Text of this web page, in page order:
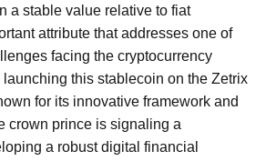
a stable value relative to fiat
attribute that addresses one of
facing the cryptocurrency
launching this stablecoin on the Zetrix
for its innovative framework and
crown prince is signaling a
a robust digital financial